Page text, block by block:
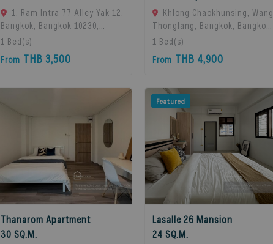
1, Ram Intra 77 Alley Yak 12,
Bangkok, Bangkok 10230,
Bangkok, 10230 Bangkok,
1 Bed(s)
From THB 3,500
Khlong Chaokhunsing, Wang
Thonglang, Bangkok, Bangkok,
10310 Bangkok, Thailand
1 Bed(s)
From THB 4,900
Thanarom Apartment
30 SQ.M.
Featured
Lasalle 26 Mansion
24 SQ.M.